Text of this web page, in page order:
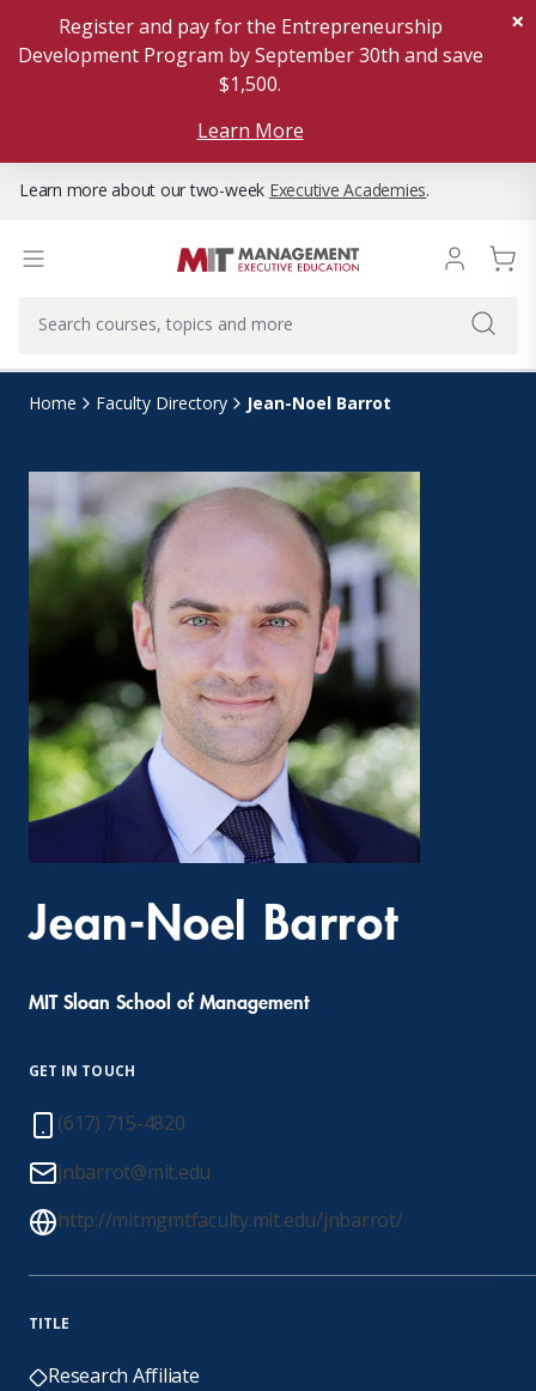
Register and pay for the Entrepreneurship
Development Program by September 30th and save
$1,500.
Learn More
×
Learn more about our two-week Executive Academies.
Home Faculty Directory Jean-Noel Barrot
Jean-Noel Barrot
MIT Sloan School of Management
GET IN TOUCH
(617) 715-4820
jnbarrot@mit.edu
http://mitmgmtfaculty.mit.edu/jnbarrot/
TITLE
Research Affiliate